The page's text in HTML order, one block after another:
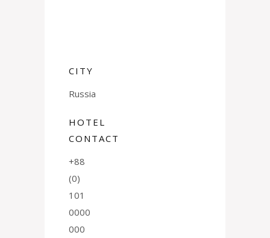
CITY
Russia
HOTEL
CONTACT
+88
(0)
101
0000
000